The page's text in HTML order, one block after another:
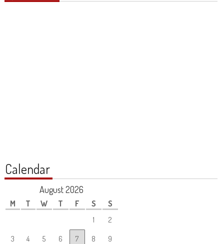
Calendar
August 2026
M T W T F S S
1
2
3
4 5 6 7 8
9